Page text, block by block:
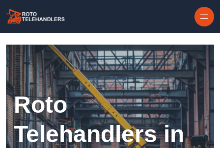
Roto
Telehandlers in